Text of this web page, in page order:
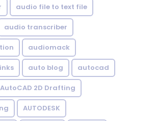
audio file to text file
audio transcriber
audiomack
auto blog autocad
AutoCAD 2D Drafting
AUTODESK